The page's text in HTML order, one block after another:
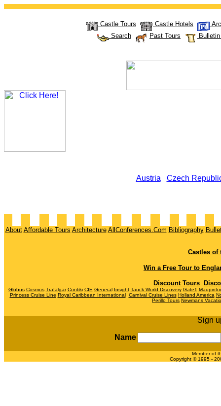
Castle Tours Castle Hotels
Search
Past Tours
Austria Czech
About Affordable Tours Architecture AllConferences.Com Bibliography
Castles of
Win a Free Tour to
Discount Tours
Globus Cosmos Trafalgar Contiki CIE General Insight Tauck World Discovery Gate1
Princess Cruise Line Royal Caribbean International Carnival Cruise Lines Holland America
Perillo Tours Newmans
Sign
Name
Member of
Copyright © 1995 -